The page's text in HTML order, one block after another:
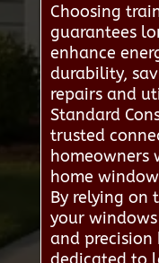
Choosing
guarantees
enhance
durability,
repairs and
Standard
trusted
homeowners
home
By relying on
your
and precision